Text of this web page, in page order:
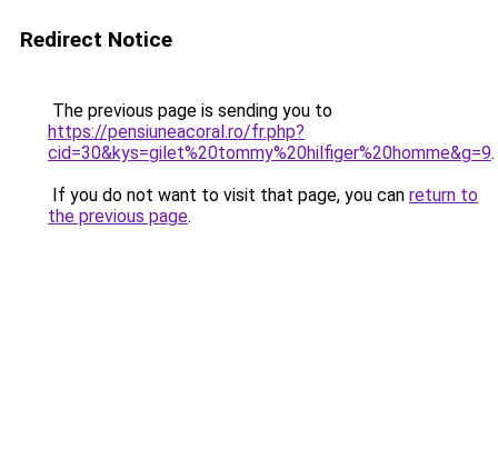
Redirect Notice
The previous page is sending you to
https://pensiuneacoral.ro/fr.php?
cid=30&kys=gilet%20tommy%20hilfiger%20homme&g=9.
If you do not want to visit that page, you can return to
the previous page.